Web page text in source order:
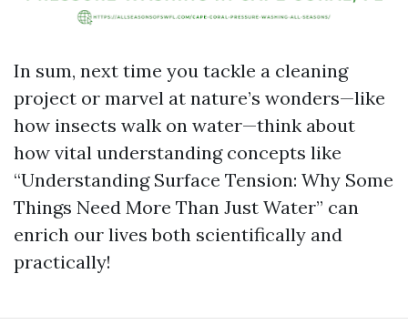
In sum, next time you tackle a cleaning
project or marvel at nature’s wonders—like
how insects walk on water—think about
how vital understanding concepts like
“Understanding Surface Tension: Why Some
Things Need More Than Just Water” can
enrich our lives both scientifically and
practically!